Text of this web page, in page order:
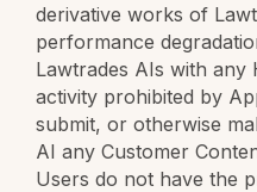
derivative works of
performance
Lawtrades AIs with any
activity prohibited by
submit, or otherwise
AI any Customer
Users do not have the